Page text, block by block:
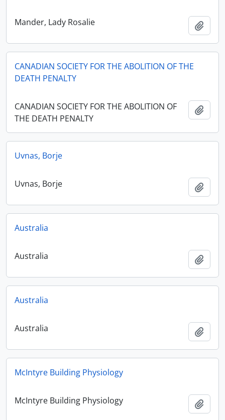
Mander, Lady Rosalie
CANADIAN SOCIETY FOR THE ABOLITION OF THE
DEATH PENALTY
CANADIAN SOCIETY FOR THE ABOLITION OF
THE DEATH PENALTY
Uvnas, Borje
Uvnas, Borje
Australia
Australia
Australia
Australia
McIntyre Building Physiology
McIntyre Building Physiology